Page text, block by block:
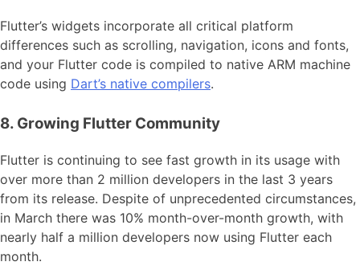
Flutter’s widgets incorporate all critical platform
differences such as scrolling, navigation, icons and fonts,
and your Flutter code is compiled to native ARM machine
code using Dart’s native compilers.
8. Growing Flutter Community
Flutter is continuing to see fast growth in its usage with
over more than 2 million developers in the last 3 years
from its release. Despite of unprecedented circumstances,
in March there was 10% month-over-month growth, with
nearly half a million developers now using Flutter each
month.